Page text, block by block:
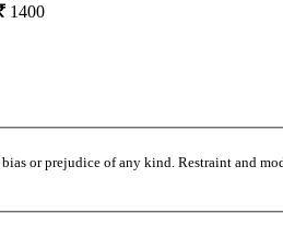
1400
or prejudice of any kind. Restraint and